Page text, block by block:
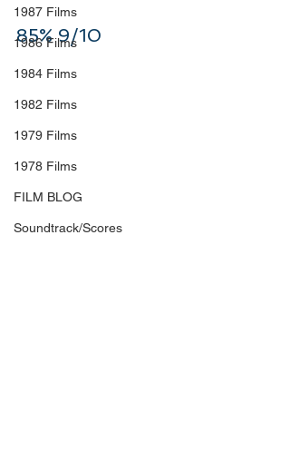
1987 Films
1986 Films
1984 Films
1982 Films
1979 Films
1978 Films
FILM BLOG
Soundtrack/Scores
85% 9/10